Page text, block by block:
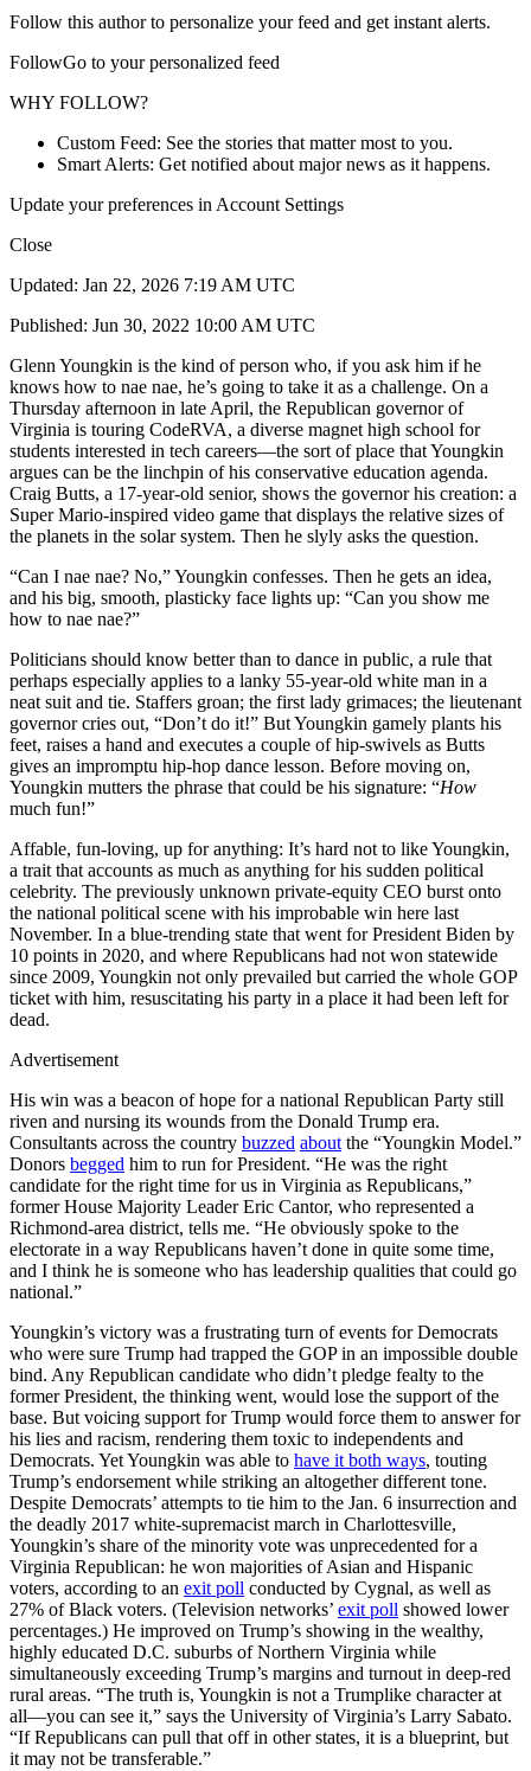
Follow this author to personalize your feed and get instant alerts.
FollowGo to your personalized feed
WHY FOLLOW?
Custom Feed: See the stories that matter most to you.
Smart Alerts: Get notified about major news as it happens.
Update your preferences in Account Settings
Close
Updated: Jan 22, 2026 7:19 AM UTC
Published: Jun 30, 2022 10:00 AM UTC
Glenn Youngkin is the kind of person who, if you ask him if he
knows how to nae nae, he’s going to take it as a challenge. On a
Thursday afternoon in late April, the Republican governor of
Virginia is touring CodeRVA, a diverse magnet high school for
students interested in tech careers—the sort of place that Youngkin
argues can be the linchpin of his conservative education agenda.
Craig Butts, a 17-year-old senior, shows the governor his creation: a
Super Mario-inspired video game that displays the relative sizes of
the planets in the solar system. Then he slyly asks the question.
“Can I nae nae? No,” Youngkin confesses. Then he gets an idea,
and his big, smooth, plasticky face lights up: “Can you show me
how to nae nae?”
Politicians should know better than to dance in public, a rule that
perhaps especially applies to a lanky 55-year-old white man in a
neat suit and tie. Staffers groan; the first lady grimaces; the lieutenant
governor cries out, “Don’t do it!” But Youngkin gamely plants his
feet, raises a hand and executes a couple of hip-swivels as Butts
gives an impromptu hip-hop dance lesson. Before moving on,
Youngkin mutters the phrase that could be his signature: “How
much fun!”
Affable, fun-loving, up for anything: It’s hard not to like Youngkin,
a trait that accounts as much as anything for his sudden political
celebrity. The previously unknown private-equity CEO burst onto
the national political scene with his improbable win here last
November. In a blue-trending state that went for President Biden by
10 points in 2020, and where Republicans had not won statewide
since 2009, Youngkin not only prevailed but carried the whole GOP
ticket with him, resuscitating his party in a place it had been left for
dead.
Advertisement
His win was a beacon of hope for a national Republican Party still
riven and nursing its wounds from the Donald Trump era.
Consultants across the country buzzed about the “Youngkin Model.”
Donors begged him to run for President. “He was the right
candidate for the right time for us in Virginia as Republicans,”
former House Majority Leader Eric Cantor, who represented a
Richmond-area district, tells me. “He obviously spoke to the
electorate in a way Republicans haven’t done in quite some time,
and I think he is someone who has leadership qualities that could go
national.”
Youngkin’s victory was a frustrating turn of events for Democrats
who were sure Trump had trapped the GOP in an impossible double
bind. Any Republican candidate who didn’t pledge fealty to the
former President, the thinking went, would lose the support of the
base. But voicing support for Trump would force them to answer for
his lies and racism, rendering them toxic to independents and
Democrats. Yet Youngkin was able to have it both ways, touting
Trump’s endorsement while striking an altogether different tone.
Despite Democrats’ attempts to tie him to the Jan. 6 insurrection and
the deadly 2017 white-supremacist march in Charlottesville,
Youngkin’s share of the minority vote was unprecedented for a
Virginia Republican: he won majorities of Asian and Hispanic
voters, according to an exit poll conducted by Cygnal, as well as
27% of Black voters. (Television networks’ exit poll showed lower
percentages.) He improved on Trump’s showing in the wealthy,
highly educated D.C. suburbs of Northern Virginia while
simultaneously exceeding Trump’s margins and turnout in deep-red
rural areas. “The truth is, Youngkin is not a Trumplike character at
all—you can see it,” says the University of Virginia’s Larry Sabato.
“If Republicans can pull that off in other states, it is a blueprint, but
it may not be transferable.”